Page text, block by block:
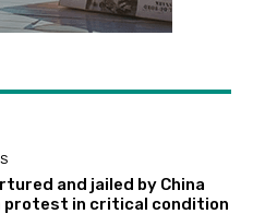
and jailed by China
protest in critical condition